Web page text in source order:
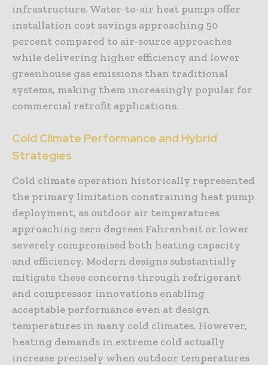
infrastructure. Water-to-air heat pumps offer
installation cost savings approaching 50
percent compared to air-source approaches
while delivering higher efficiency and lower
greenhouse gas emissions than traditional
systems, making them increasingly popular for
commercial retrofit applications.
Cold Climate Performance and Hybrid
Strategies
Cold climate operation historically represented
the primary limitation constraining heat pump
deployment, as outdoor air temperatures
approaching zero degrees Fahrenheit or lower
severely compromised both heating capacity
and efficiency. Modern designs substantially
mitigate these concerns through refrigerant
and compressor innovations enabling
acceptable performance even at design
temperatures in many cold climates. However,
heating demands in extreme cold actually
increase precisely when outdoor temperatures